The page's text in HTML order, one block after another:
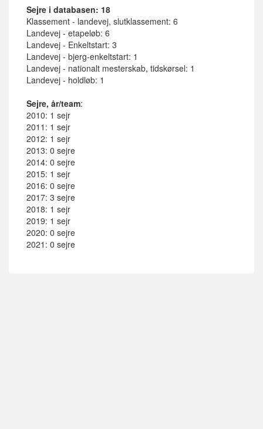
Sejre i databasen: 18
Klassement - landevej, slutklassement: 6
Landevej - etapeløb: 6
Landevej - Enkeltstart: 3
Landevej - bjerg-enkeltstart: 1
Landevej - nationalt mesterskab, tidskørsel: 1
Landevej - holdløb: 1
Sejre, år/team:
2010: 1 sejr
2011: 1 sejr
2012: 1 sejr
2013: 0 sejre
2014: 0 sejre
2015: 1 sejr
2016: 0 sejre
2017: 3 sejre
2018: 1 sejr
2019: 1 sejr
2020: 0 sejre
2021: 0 sejre